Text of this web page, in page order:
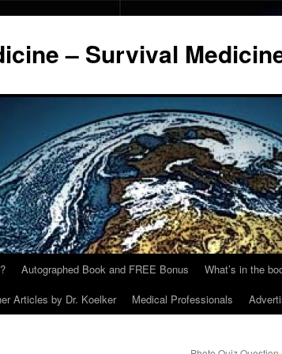
– Survival
Autographed Book and FREE Bonus What’s in the
Articles by Dr. Koelker Medical Professionals